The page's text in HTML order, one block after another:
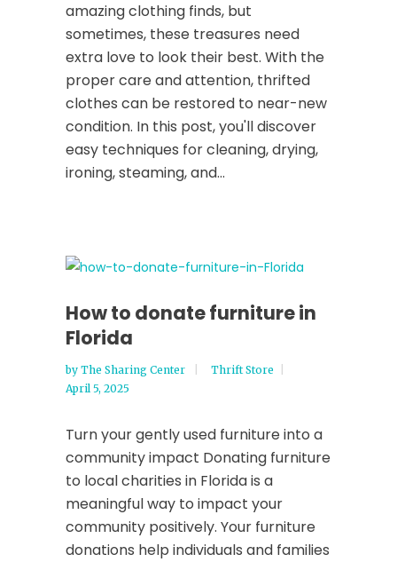
amazing clothing finds, but
sometimes, these treasures need
extra love to look their best. With the
proper care and attention, thrifted
clothes can be restored to near-new
condition. In this post, you'll discover
easy techniques for cleaning, drying,
ironing, steaming, and...
How to donate furniture in
Florida
by The Sharing Center
Thrift Store
April 5, 2025
Turn your gently used furniture into a
community impact Donating furniture
to local charities in Florida is a
meaningful way to impact your
community positively. Your furniture
donations help individuals and families